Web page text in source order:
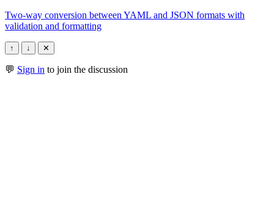
Two-way conversion between YAML and JSON formats with
validation and formatting
↑ ↓ ✕
💬 Sign in to join the discussion